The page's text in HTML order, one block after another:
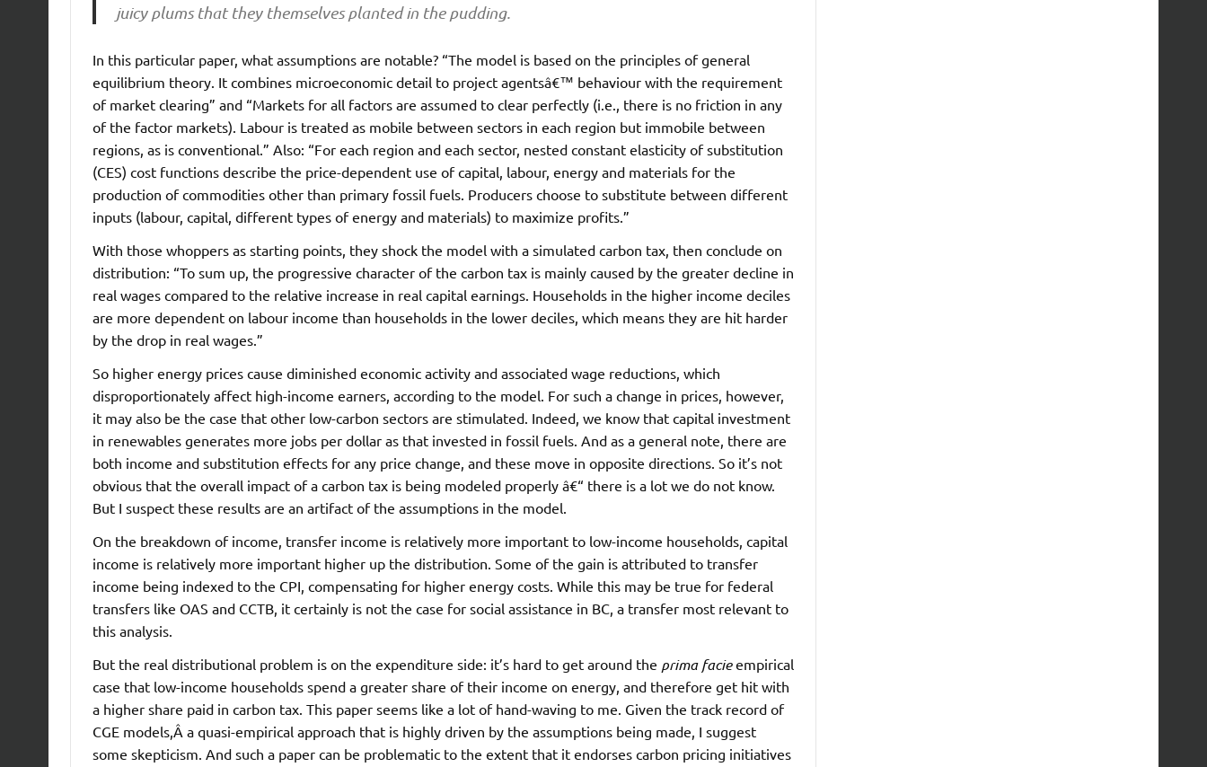
juicy plums that they themselves planted in the pudding.
In this particular paper, what assumptions are notable? “The model is based on the principles of general
equilibrium theory. It combines microeconomic detail to project agentsâ€™ behaviour with the requirement
of market clearing” and “Markets for all factors are assumed to clear perfectly (i.e., there is no friction in any
of the factor markets). Labour is treated as mobile between sectors in each region but immobile between
regions, as is conventional.” Also: “For each region and each sector, nested constant elasticity of substitution
(CES) cost functions describe the price-dependent use of capital, labour, energy and materials for the
production of commodities other than primary fossil fuels. Producers choose to substitute between different
inputs (labour, capital, different types of energy and materials) to maximize profits.”
With those whoppers as starting points, they shock the model with a simulated carbon tax, then conclude on
distribution: “To sum up, the progressive character of the carbon tax is mainly caused by the greater decline in
real wages compared to the relative increase in real capital earnings. Households in the higher income deciles
are more dependent on labour income than households in the lower deciles, which means they are hit harder
by the drop in real wages.”
So higher energy prices cause diminished economic activity and associated wage reductions, which
disproportionately affect high-income earners, according to the model. For such a change in prices, however,
it may also be the case that other low-carbon sectors are stimulated. Indeed, we know that capital investment
in renewables generates more jobs per dollar as that invested in fossil fuels. And as a general note, there are
both income and substitution effects for any price change, and these move in opposite directions. So it’s not
obvious that the overall impact of a carbon tax is being modeled properly â€“ there is a lot we do not know.
But I suspect these results are an artifact of the assumptions in the model.
On the breakdown of income, transfer income is relatively more important to low-income households, capital
income is relatively more important higher up the distribution. Some of the gain is attributed to transfer
income being indexed to the CPI, compensating for higher energy costs. While this may be true for federal
transfers like OAS and CCTB, it certainly is not the case for social assistance in BC, a transfer most relevant to
this analysis.
But the real distributional problem is on the expenditure side: it’s hard to get around the prima facieempirical
case that low-income households spend a greater share of their income on energy, and therefore get hit with
a higher share paid in carbon tax. This paper seems like a lot of hand-waving to me. Given the track record of
CGE models,Â a quasi-empirical approach that is highly driven by the assumptions being made, I suggest
some skepticism. And such a paper can be problematic to the extent that it endorses carbon pricing initiatives